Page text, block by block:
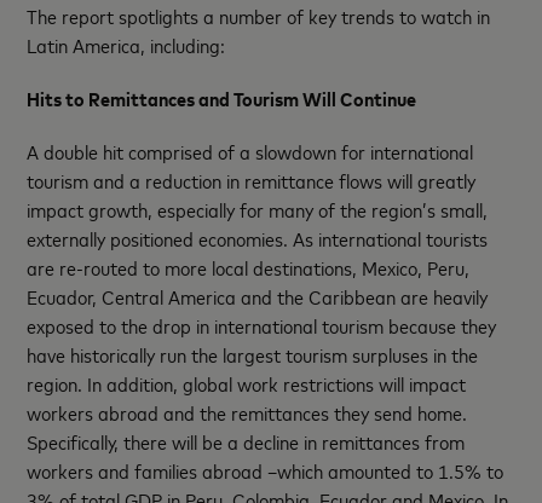
The report spotlights a number of key trends to watch in
Latin America, including:
Hits to Remittances and Tourism Will Continue
A double hit comprised of a slowdown for international
tourism and a reduction in remittance flows will greatly
impact growth, especially for many of the region’s small,
externally positioned economies. As international tourists
are re-routed to more local destinations, Mexico, Peru,
Ecuador, Central America and the Caribbean are heavily
exposed to the drop in international tourism because they
have historically run the largest tourism surpluses in the
region. In addition, global work restrictions will impact
workers abroad and the remittances they send home.
Specifically, there will be a decline in remittances from
workers and families abroad –which amounted to 1.5% to